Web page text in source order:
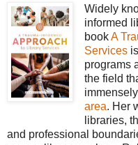
Widely
informed
bookA
Servicesis
programs
the field
area. Her
libraries,
and professional